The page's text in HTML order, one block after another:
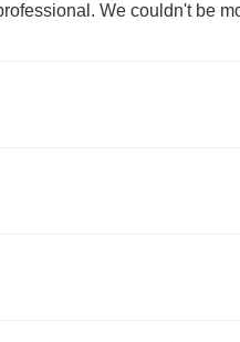
We couldn't be